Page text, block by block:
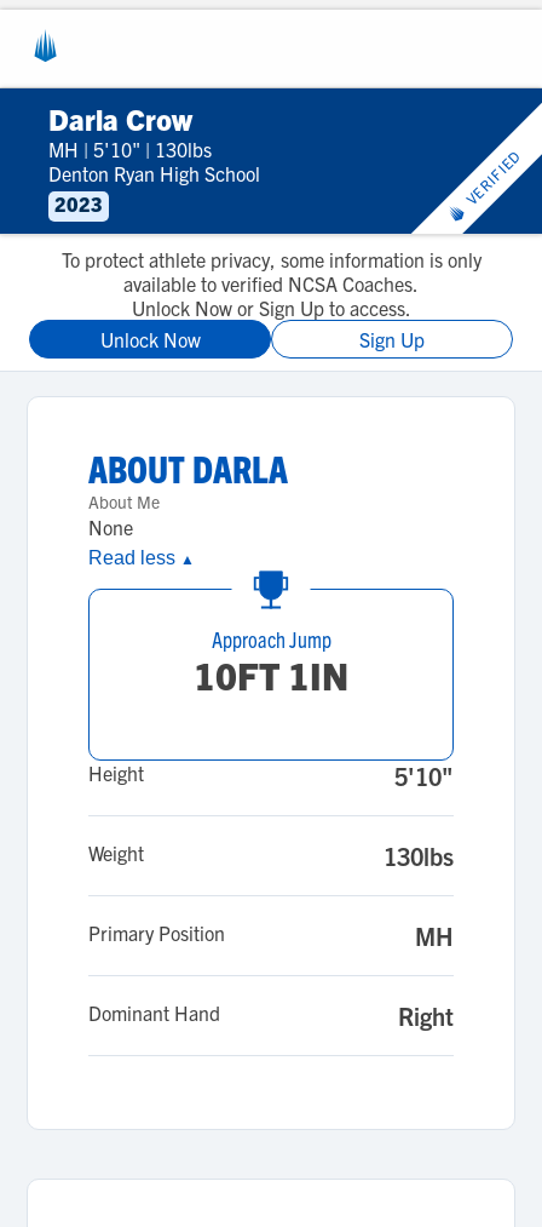
Darla Crow
MH | 5'10" | 130lbs
Denton Ryan High School
2023
VERIFIED
To protect athlete privacy, some information is only
available to verified NCSA Coaches.
Unlock Now or Sign Up to access.
Unlock Now
Sign Up
ABOUTDARLA
About Me
None
Read less ▲
Approach Jump
10FT 1IN
Height 5'10"
Weight 130lbs
Primary Position MH
Dominant Hand Right